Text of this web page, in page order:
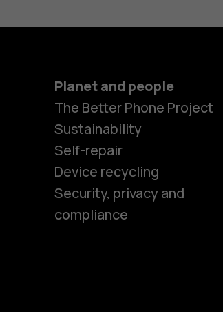
Smartphones
Planet and people
The Better Phone Project
Sustainability
Self-repair
Device recycling
Security, privacy and
compliance